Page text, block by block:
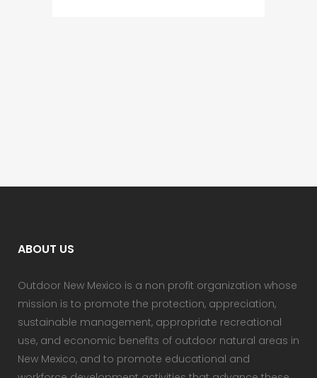
ABOUT US
Outdoor New Mexico is a non profit organization whose
mission is to promote the protection, appreciation,
sustainable management, appropriate recreational
use, and economic benefits of outdoor natural areas in
New Mexico, and to promote educational and